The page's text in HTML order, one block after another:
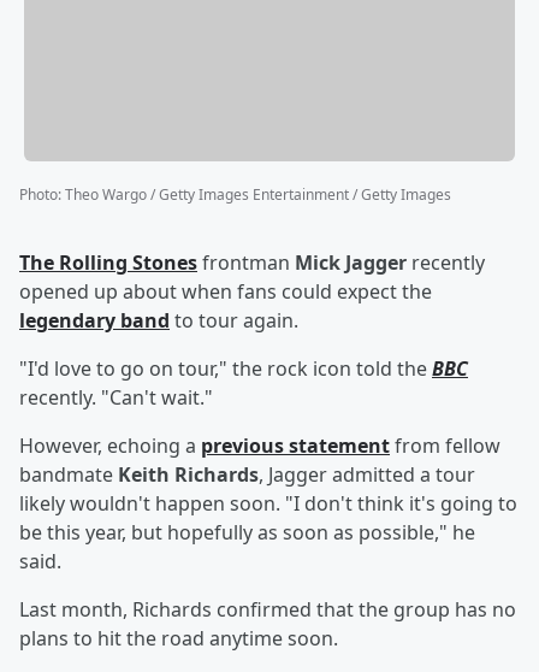
Photo:Theo Wargo / Getty Images Entertainment / Getty Images
The Rolling Stonesfrontman Mick Jagger recently
opened up about when fans could expect the
legendary band to tour again.
"I'd love to go on tour," the rock icon told theBBC
recently. "Can't wait."
However, echoing a previous statementfrom fellow
bandmate Keith Richards, Jagger admitted a tour
likely wouldn't happen soon. "I don't think it's going to
be this year, but hopefully as soon as possible," he
said.
Last month, Richards confirmed that the group has no
plans to hit the road anytime soon.